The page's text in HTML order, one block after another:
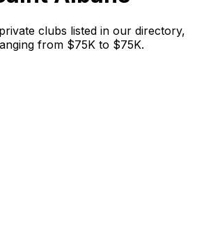
clubs listed in our directory,
from $75K to $75K.